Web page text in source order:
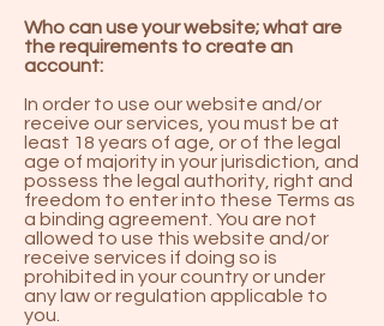
Who can use your website; what are
the requirements to create an
account:
In order to use our website and/or
receive our services, you must be at
least 18 years of age, or of the legal
age of majority in your jurisdiction, and
possess the legal authority, right and
freedom to enter into these Terms as
a binding agreement. You are not
allowed to use this website and/or
receive services if doing so is
prohibited in your country or under
any law or regulation applicable to
you.